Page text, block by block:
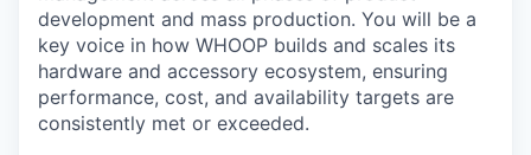
development and mass production. You will be a
key voice in how WHOOP builds and scales its
hardware and accessory ecosystem, ensuring
performance, cost, and availability targets are
consistently met or exceeded.